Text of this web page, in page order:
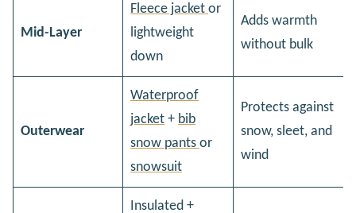
Mid-Layer
Fleece jacketor
lightweight
down
Adds warmth
without bulk
Outerwear
Waterproof
jacket + bib
snow pantsor
snowsuit
Protects against
snow, sleet, and
wind
Insulated +